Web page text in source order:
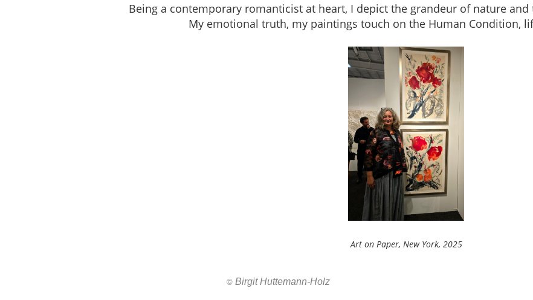
Being a contemporary romanticist at heart, I depict the grandeur of nature
My emotional truth, my paintings touch on the Human Condition,
Art on Paper, New York, 2025
© Birgit Huttemann-Holz